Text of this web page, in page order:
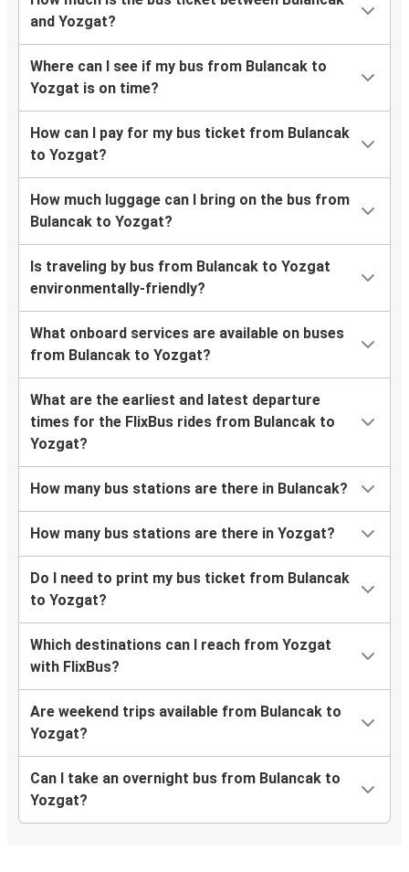
and Yozgat?
Where can I see if my bus from Bulancak to
Yozgat is on time?
How can I pay for my bus ticket from Bulancak
to Yozgat?
How much luggage can I bring on the bus from
Bulancak to Yozgat?
Is traveling by bus from Bulancak to Yozgat
environmentally-friendly?
What onboard services are available on buses
from Bulancak to Yozgat?
What are the earliest and latest departure
times for the FlixBus rides from Bulancak to
Yozgat?
How many bus stations are there in Bulancak?
How many bus stations are there in Yozgat?
Do I need to print my bus ticket from Bulancak
to Yozgat?
Which destinations can I reach from Yozgat
with FlixBus?
Are weekend trips available from Bulancak to
Yozgat?
Can I take an overnight bus from Bulancak to
Yozgat?